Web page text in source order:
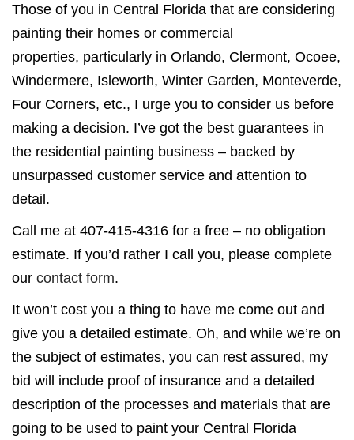
Those of you in Central Florida that are considering
painting their homes or commercial
properties, particularly in Orlando, Clermont, Ocoee,
Windermere, Isleworth, Winter Garden, Monteverde,
Four Corners, etc., I urge you to consider us before
making a decision. I’ve got the best guarantees in
the residential painting business – backed by
unsurpassed customer service and attention to
detail.
Call me at 407-415-4316 for a free – no obligation
estimate. If you’d rather I call you, please complete
our contact form.
It won’t cost you a thing to have me come out and
give you a detailed estimate. Oh, and while we’re on
the subject of estimates, you can rest assured, my
bid will include proof of insurance and a detailed
description of the processes and materials that are
going to be used to paint your Central Florida